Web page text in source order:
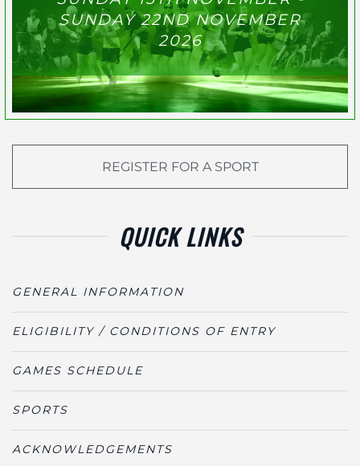
SUNDAY 22ND NOVEMBER
2026
REGISTER FOR A SPORT
QUICK LINKS
GENERAL INFORMATION
ELIGIBILITY / CONDITIONS OF ENTRY
GAMES SCHEDULE
SPORTS
ACKNOWLEDGEMENTS